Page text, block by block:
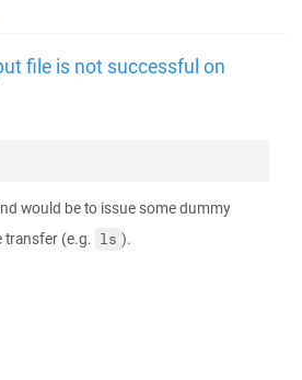
file is not successful on
would be to issue some dummy
transfer (e.g. ls ).